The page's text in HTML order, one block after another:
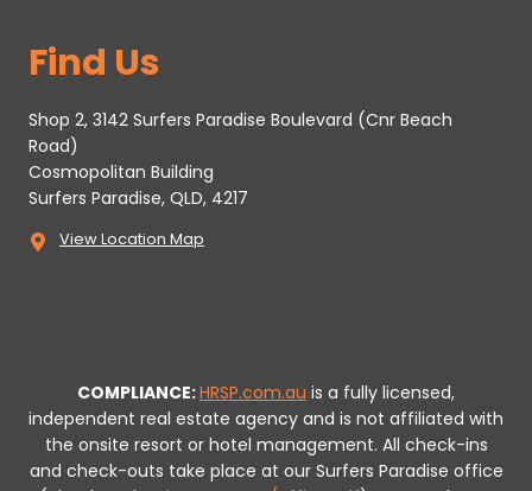
Find Us
Shop 2, 3142 Surfers Paradise Boulevard (Cnr Beach
Road)
Cosmopolitan Building
Surfers Paradise, QLD, 4217
View Location Map
COMPLIANCE:HRSP.com.au is a fully licensed,
independent real estate agency and is not affiliated with
the onsite resort or hotel management. All check-ins
and check-outs take place at our Surfers Paradise office